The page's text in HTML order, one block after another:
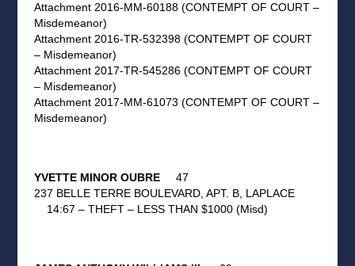
Attachment 2016-MM-60188 (CONTEMPT OF COURT –
Misdemeanor)
Attachment 2016-TR-532398 (CONTEMPT OF COURT
– Misdemeanor)
Attachment 2017-TR-545286 (CONTEMPT OF COURT
– Misdemeanor)
Attachment 2017-MM-61073 (CONTEMPT OF COURT –
Misdemeanor)
YVETTE MINOR OUBRE47
237 BELLE TERRE BOULEVARD, APT. B, LAPLACE
14:67 – THEFT – LESS THAN $1000 (Misd)